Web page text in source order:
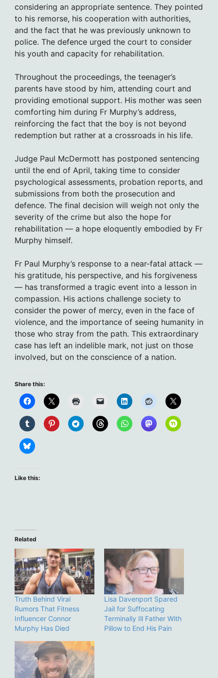
considering an appropriate sentence. They pointed
to his remorse, his cooperation with authorities,
and the fact that he was previously unknown to
police. The defence urged the court to consider
his youth and capacity for rehabilitation.
Throughout the proceedings, the teenager’s
parents have stood by him, attending court and
providing emotional support. His mother was seen
comforting him during Fr Murphy’s address,
reinforcing the fact that the boy is not beyond
redemption but rather at a crossroads in his life.
Judge Paul McDermott has postponed sentencing
until the end of April, taking time to consider
psychological assessments, probation reports, and
submissions from both the prosecution and
defence. The final decision will weigh not only the
severity of the crime but also the hope for
rehabilitation — a hope eloquently embodied by Fr
Murphy himself.
Fr Paul Murphy’s response to a near-fatal attack —
his gratitude, his perspective, and his forgiveness
— has transformed a tragic event into a lesson in
compassion. His actions challenge society to
consider the power of mercy, even in the face of
violence, and the importance of seeing humanity in
those who stray from the path. This extraordinary
case has left an indelible mark, not just on those
involved, but on the conscience of a nation.
Share this:
Like this:
Related
Truth Behind Viral
Rumors That Fitness
Influencer Connor
Murphy Has Died
Lisa Davenport Spared
Jail for Suffocating
Terminally Ill Father With
Pillow to End His Pain